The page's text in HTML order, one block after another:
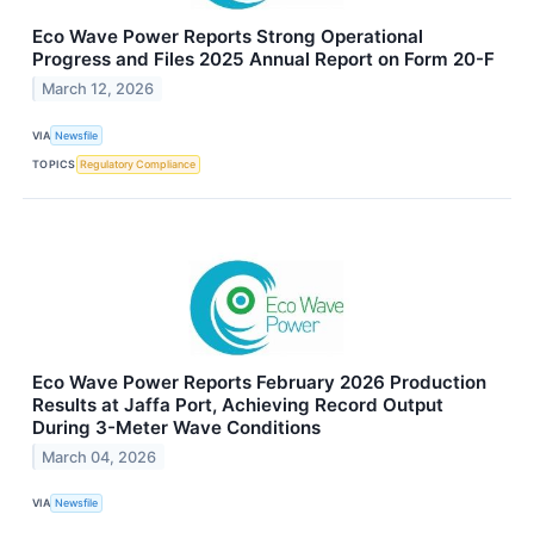
Eco Wave Power Reports Strong Operational
Progress and Files 2025 Annual Report on Form 20-F
March 12, 2026
VIA Newsfile
TOPICS Regulatory Compliance
Eco Wave Power Reports February 2026 Production
Results at Jaffa Port, Achieving Record Output
During 3-Meter Wave Conditions
March 04, 2026
VIA Newsfile